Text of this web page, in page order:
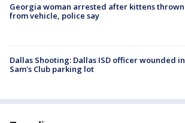
Georgia woman arrested after kittens thrown
from vehicle, police say
Dallas Shooting: Dallas ISD officer wounded in
Sam's Club parking lot